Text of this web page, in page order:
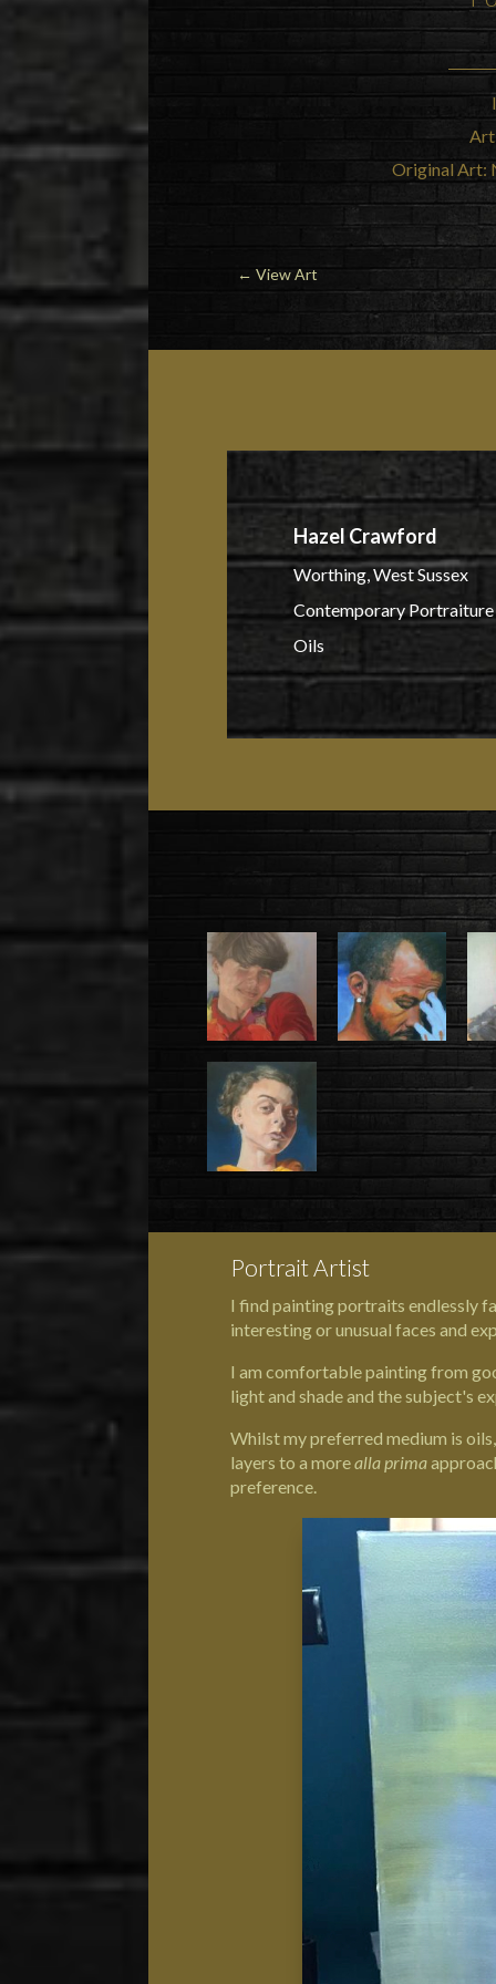
Art
Original Art:
← View Art
Hazel Crawford
Worthing, West Sussex
Contemporary Portraiture
Oils
Portrait Artist
I find painting portraits endlessly
interesting or unusual faces and
I am comfortable painting from
light and shade and the subject's
Whilst my preferred medium is
layers to a morealla prima
preference.